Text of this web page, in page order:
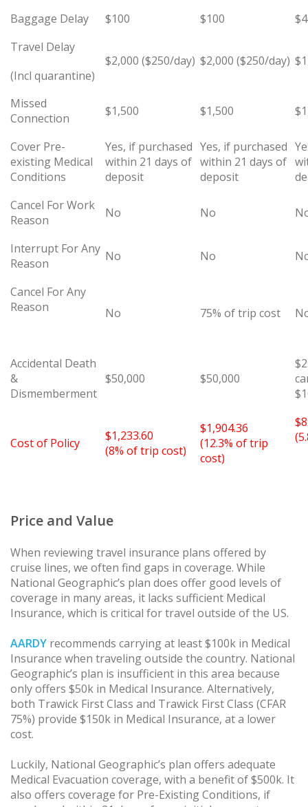
Baggage Delay
$100 $100
Travel Delay
(Incl quarantine)
$2,000 ($250/day) $2,000 ($250/day)
Missed
Connection
$1,500 $1,500
Cover Pre-
existing Medical
Conditions
Yes, if purchased
within 21 days of
deposit
Yes, if purchased
within 21 days of
deposit
Cancel For Work
Reason
No No
Interrupt For Any
Reason
No No
Cancel For Any
Reason
No 75% of trip cost
Accidental Death
&
Dismemberment
$50,000 $50,000
Cost of Policy
$1,233.60
(8% of trip cost)
$1,904.36
(12.3% of trip
cost)
Price and Value
When reviewing travel insurance plans offered by
cruise lines, we often find gaps in coverage. While
National Geographic’s plan does offer good levels of
coverage in many areas, it lacks sufficient Medical
Insurance, which is critical for travel outside of the US.
AARDY recommends carrying at least $100k in Medical
Insurance when traveling outside the country. National
Geographic’s plan is insufficient in this area because
only offers $50k in Medical Insurance. Alternatively,
both Trawick First Class and Trawick First Class (CFAR
75%) provide $150k in Medical Insurance, at a lower
cost.
Luckily, National Geographic’s plan offers adequate
Medical Evacuation coverage, with a benefit of $500k. It
also offers coverage for Pre-Existing Conditions, if